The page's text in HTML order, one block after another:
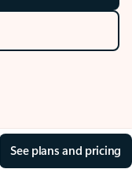
See plans and pricing